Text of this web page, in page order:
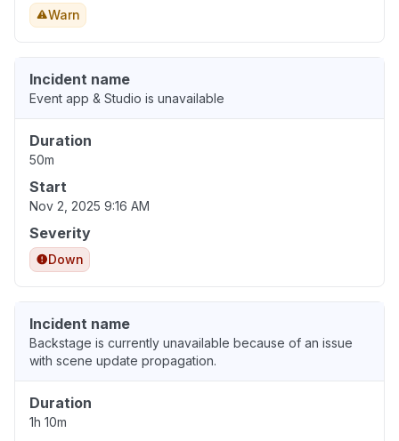
Warn
Incident name
Event app & Studio is unavailable
Duration
50m
Start
Nov 2, 2025 9:16 AM
Severity
Down
Incident name
Backstage is currently unavailable because of an issue
with scene update propagation.
Duration
1h 10m